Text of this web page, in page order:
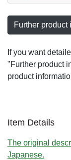
Further product
If you want
"Further product
product
Item Details
The original
Japanese.